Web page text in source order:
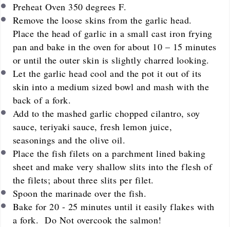
Preheat Oven 350 degrees F.
Remove the loose skins from the garlic head.
Place the head of garlic in a small cast iron frying
pan and bake in the oven for about 10 – 15 minutes
or until the outer skin is slightly charred looking.
Let the garlic head cool and the pot it out of its
skin into a medium sized bowl and mash with the
back of a fork.
Add to the mashed garlic chopped cilantro, soy
sauce, teriyaki sauce, fresh lemon juice,
seasonings and the olive oil.
Place the fish filets on a parchment lined baking
sheet and make very shallow slits into the flesh of
the filets; about three slits per filet.
Spoon the marinade over the fish.
Bake for 20 - 25 minutes until it easily flakes with
a fork. Do Not overcook the salmon!